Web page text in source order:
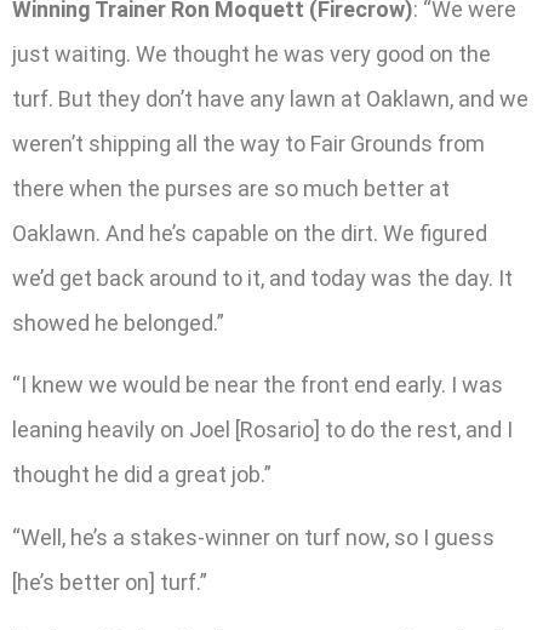
Winning Trainer Ron Moquett (Firecrow): “We were
just waiting. We thought he was very good on the
turf. But they don’t have any lawn at Oaklawn, and we
weren’t shipping all the way to Fair Grounds from
there when the purses are so much better at
Oaklawn. And he’s capable on the dirt. We figured
we’d get back around to it, and today was the day. It
showed he belonged.”
“I knew we would be near the front end early. I was
leaning heavily on Joel [Rosario] to do the rest, and I
thought he did a great job.”
“Well, he’s a stakes-winner on turf now, so I guess
[he’s better on] turf.”